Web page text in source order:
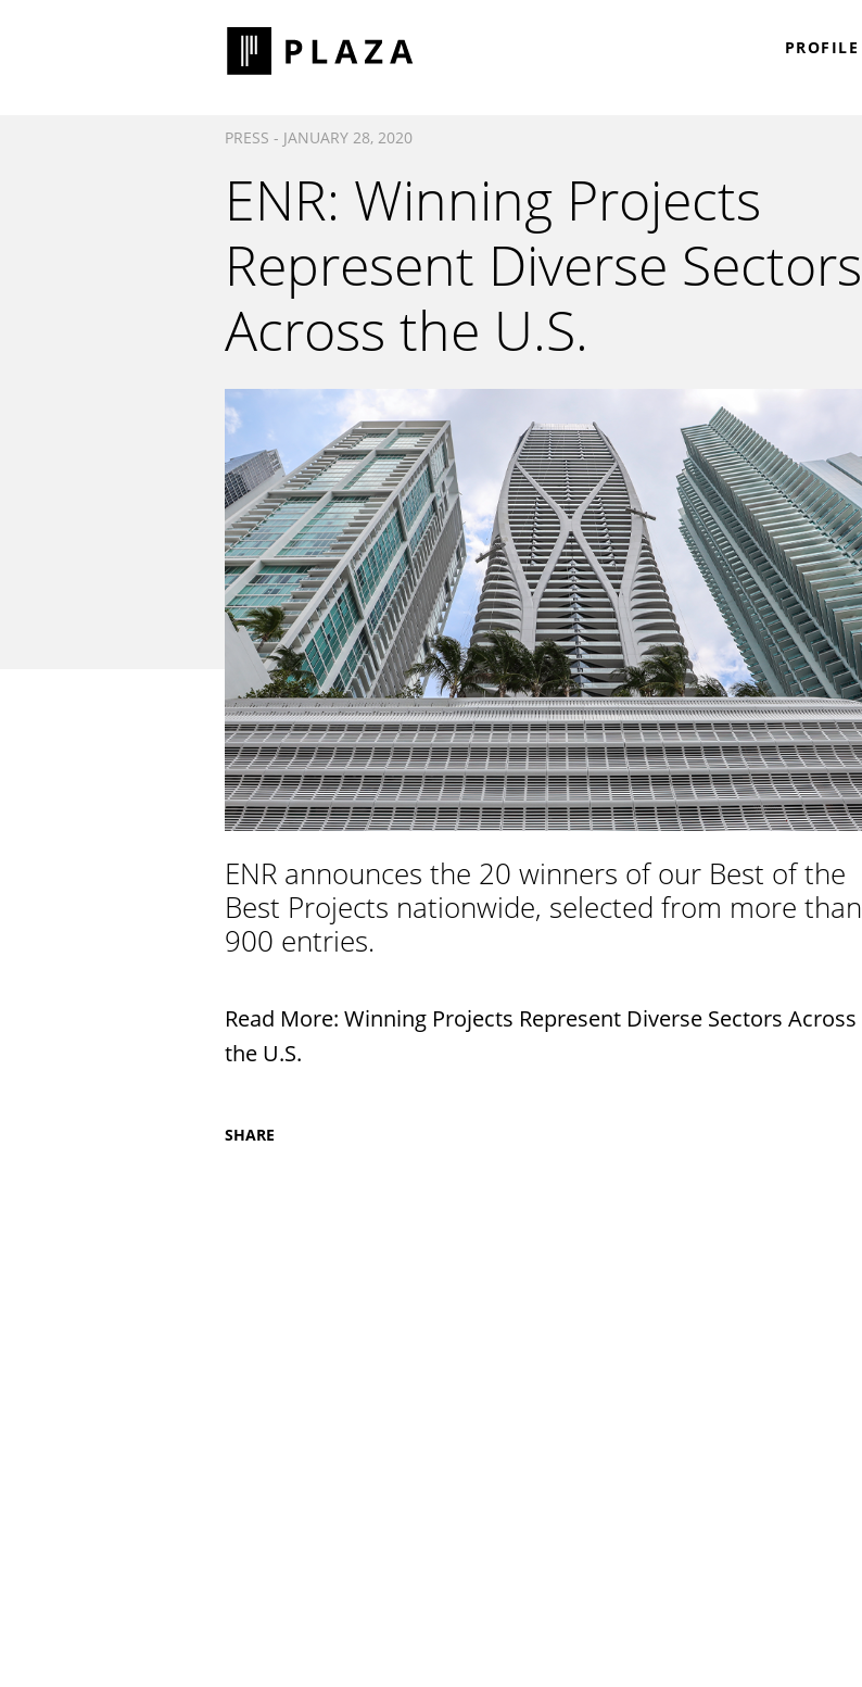
PROFILE
ENR: Winning Projects
Represent Diverse Sectors
Across the U.S.
PRESS - JANUARY 28, 2020
ENR announces the 20 winners of our Best of the
Best Projects nationwide, selected from more than
900 entries.
Read More: Winning Projects Represent Diverse Sectors Across
the U.S.
SHARE